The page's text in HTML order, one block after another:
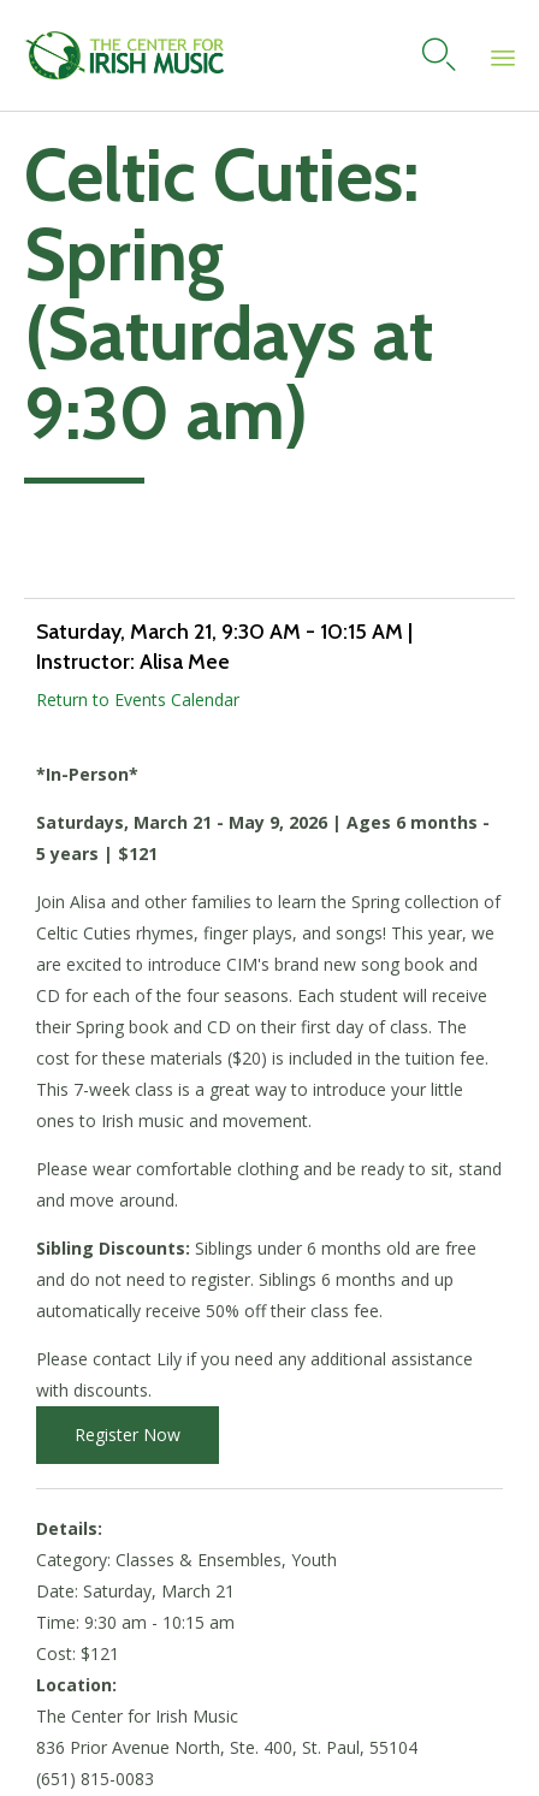

content
Celtic Cuties:
Spring
(Saturdays at
9:30 am)
Saturday, March 21, 9:30 AM - 10:15 AM |
Instructor: Alisa Mee
Return to Events Calendar
*In-Person*
Saturdays, March 21 - May 9, 2026 | Ages 6 months -
5 years | $121
Join Alisa and other families to learn the Spring collection of
Celtic Cuties rhymes, finger plays, and songs! This year, we
are excited to introduce CIM's brand new song book and
CD for each of the four seasons. Each student will receive
their Spring book and CD on their first day of class. The
cost for these materials ($20) is included in the tuition fee.
This 7-week class is a great way to introduce your little
ones to Irish music and movement.
Please wear comfortable clothing and be ready to sit, stand
and move around.
Sibling Discounts: Siblings under 6 months old are free
and do not need to register. Siblings 6 months and up
automatically receive 50% off their class fee.
Please contact Lily if you need any additional assistance
with discounts.
Register Now
Details:
Category: Classes & Ensembles, Youth
Date: Saturday, March 21
Time: 9:30 am - 10:15 am
Cost: $121
Location:
The Center for Irish Music
836 Prior Avenue North, Ste. 400, St. Paul, 55104
(651) 815-0083